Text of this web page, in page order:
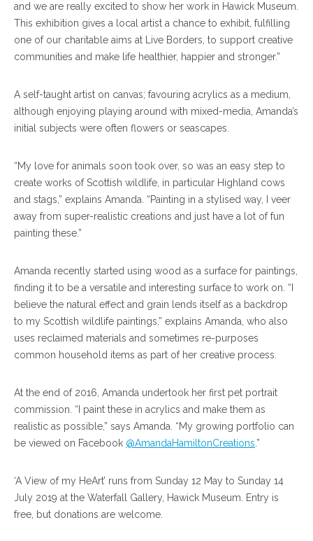
and we are really excited to show her work in Hawick Museum.
This exhibition gives a local artist a chance to exhibit, fulfilling
one of our charitable aims at Live Borders, to support creative
communities and make life healthier, happier and stronger.”
A self-taught artist on canvas; favouring acrylics as a medium,
although enjoying playing around with mixed-media, Amanda’s
initial subjects were often flowers or seascapes.
“My love for animals soon took over, so was an easy step to
create works of Scottish wildlife, in particular Highland cows
and stags,” explains Amanda. “Painting in a stylised way, I veer
away from super-realistic creations and just have a lot of fun
painting these.”
Amanda recently started using wood as a surface for paintings,
finding it to be a versatile and interesting surface to work on. “I
believe the natural effect and grain lends itself as a backdrop
to my Scottish wildlife paintings,” explains Amanda, who also
uses reclaimed materials and sometimes re-purposes
common household items as part of her creative process.
At the end of 2016, Amanda undertook her first pet portrait
commission. “I paint these in acrylics and make them as
realistic as possible,” says Amanda. “My growing portfolio can
be viewed on Facebook @AmandaHamiltonCreations .”
‘A View of my HeArt’ runs from Sunday 12 May to Sunday 14
July 2019 at the Waterfall Gallery, Hawick Museum. Entry is
free, but donations are welcome.